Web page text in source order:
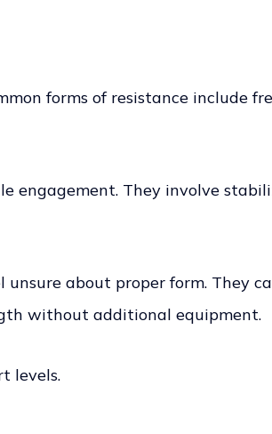
forms of resistance include
engagement. They involve
about proper form. They
without additional equipment.
levels.